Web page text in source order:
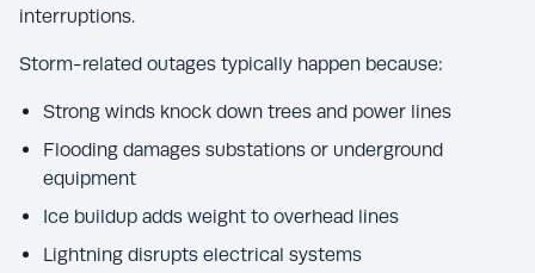
interruptions.
Storm-related outages typically happen because:
Strong winds knock down trees and power lines
Flooding damages substations or underground
equipment
Ice buildup adds weight to overhead lines
Lightning disrupts electrical systems